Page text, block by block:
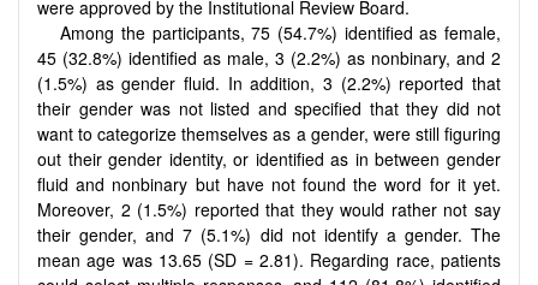
were approved by the Institutional Review Board.
Among the participants, 75 (54.7%) identified as female,
45 (32.8%) identified as male, 3 (2.2%) as nonbinary, and 2
(1.5%) as gender fluid. In addition, 3 (2.2%) reported that
their gender was not listed and specified that they did not
want to categorize themselves as a gender, were still figuring
out their gender identity, or identified as in between gender
fluid and nonbinary but have not found the word for it yet.
Moreover, 2 (1.5%) reported that they would rather not say
their gender, and 7 (5.1%) did not identify a gender. The
mean age was 13.65 (SD = 2.81). Regarding race, patients